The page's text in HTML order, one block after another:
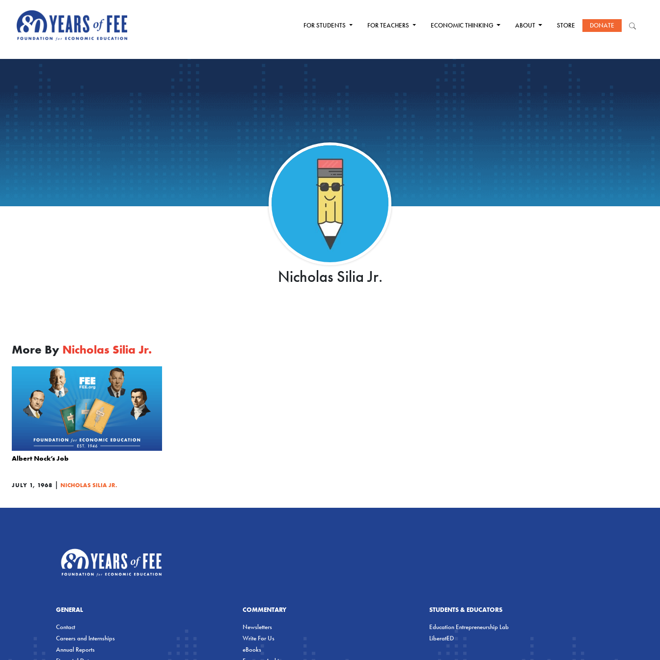
FOR STUDENTS FOR TEACHERS ECONOMIC THINKING ABOUT STORE DONATE
Nicholas Silia Jr.
More By Nicholas Silia Jr.
Albert Nock’s Job
JULY 1, 1968 | NICHOLAS SILIA JR.
GENERAL
Contact
Careers and Internships
Annual Reports
COMMENTARY
Newsletters
Write For Us
eBooks
STUDENTS & EDUCATORS
Education Entrepreneurship Lab
LiberatED